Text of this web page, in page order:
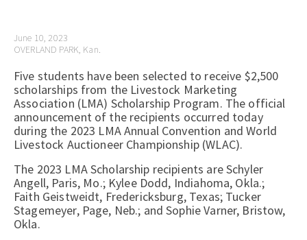
June 10, 2023
OVERLAND PARK, Kan.
Five students have been selected to receive $2,500
scholarships from the Livestock Marketing
Association (LMA) Scholarship Program. The official
announcement of the recipients occurred today
during the 2023 LMA Annual Convention and World
Livestock Auctioneer Championship (WLAC).
The 2023 LMA Scholarship recipients are Schyler
Angell, Paris, Mo.; Kylee Dodd, Indiahoma, Okla.;
Faith Geistweidt, Fredericksburg, Texas; Tucker
Stagemeyer, Page, Neb.; and Sophie Varner, Bristow,
Okla.